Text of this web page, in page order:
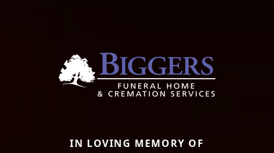
IN LOVING MEMORY OF